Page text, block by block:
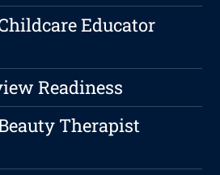
Educator
Readiness
Therapist